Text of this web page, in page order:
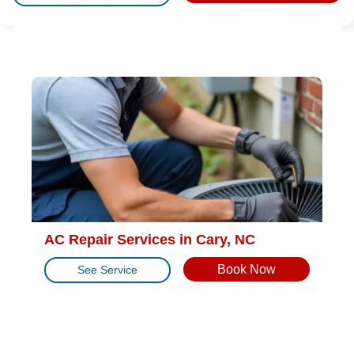
AC Repair Services in Cary, NC
See Service Book Now